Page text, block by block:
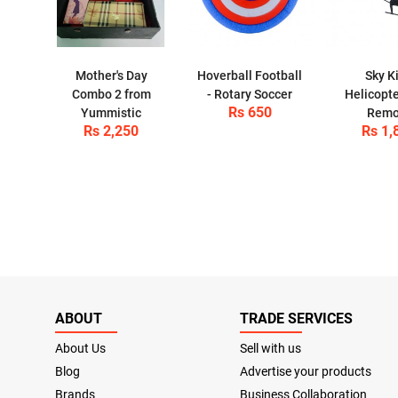
Mother's Day
Combo 2 from
Yummistic
Rs 2,250
Hoverball Football
- Rotary Soccer
Rs 650
Sky
Rs
ABOUT
About Us
Blog
Brands
TRADE SERVICES
Sell with us
Advertise your products
Business Collaboration